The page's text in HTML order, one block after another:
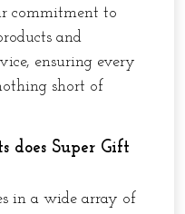
commitment to
and
ensuring every
short of
does Super Gift
in a wide array of